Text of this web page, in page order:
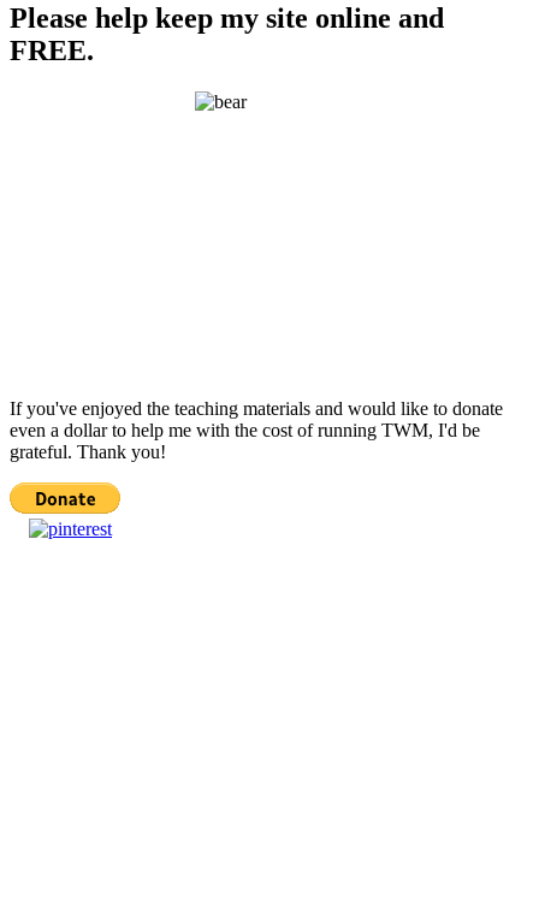
Please help keep my site online and
FREE.
If you've enjoyed the teaching materials and would like to donate
even a dollar to help me with the cost of running TWM, I'd be
grateful. Thank you!